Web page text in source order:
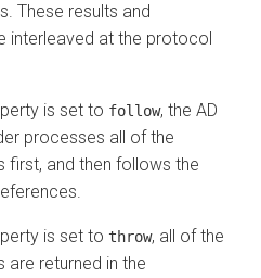
These results and
interleaved at the protocol
is set to follow, the AD
processes all of the
first, and then follows the
is set to throw, all of the
are returned in the